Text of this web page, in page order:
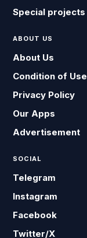
Special projects
ABOUT US
About Us
Condition of Use
Privacy Policy
Our Apps
Advertisement
SOCIAL
Telegram
Instagram
Facebook
Twitter/X